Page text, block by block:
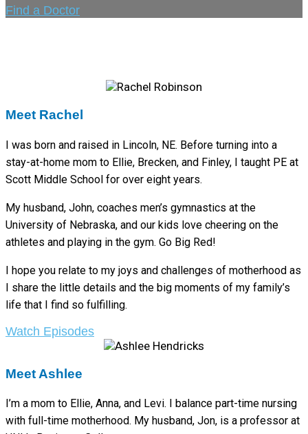
Find a Doctor
Meet Rachel
I was born and raised in Lincoln, NE. Before turning into a
stay-at-home mom to Ellie, Brecken, and Finley, I taught PE at
Scott Middle School for over eight years.
My husband, John, coaches men’s gymnastics at the
University of Nebraska, and our kids love cheering on the
athletes and playing in the gym. Go Big Red!
I hope you relate to my joys and challenges of motherhood as
I share the little details and the big moments of my family’s
life that I find so fulfilling.
Watch Episodes
Meet Ashlee
I’m a mom to Ellie, Anna, and Levi. I balance part-time nursing
with full-time motherhood. My husband, Jon, is a professor at